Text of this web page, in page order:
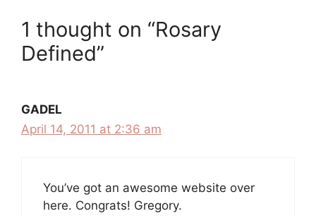
1 thought on “Rosary
Defined”
GADEL
April 14, 2011 at 2:36 am
You’ve got an awesome website over
here. Congrats! Gregory.